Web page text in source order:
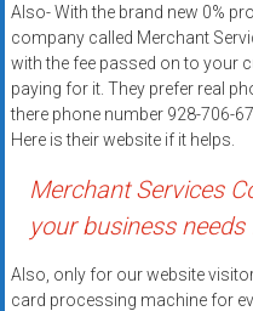
merchant
services?
Get
low-
rate
card
processing,
systems,
Also- With the brand new 0%
company called Merchant
with the fee passed on to your
paying for it. They prefer real
there phone number 928-706-
Here is their website if it helps.
Merchant Services
your business
Also, only for our website
card processing machine for